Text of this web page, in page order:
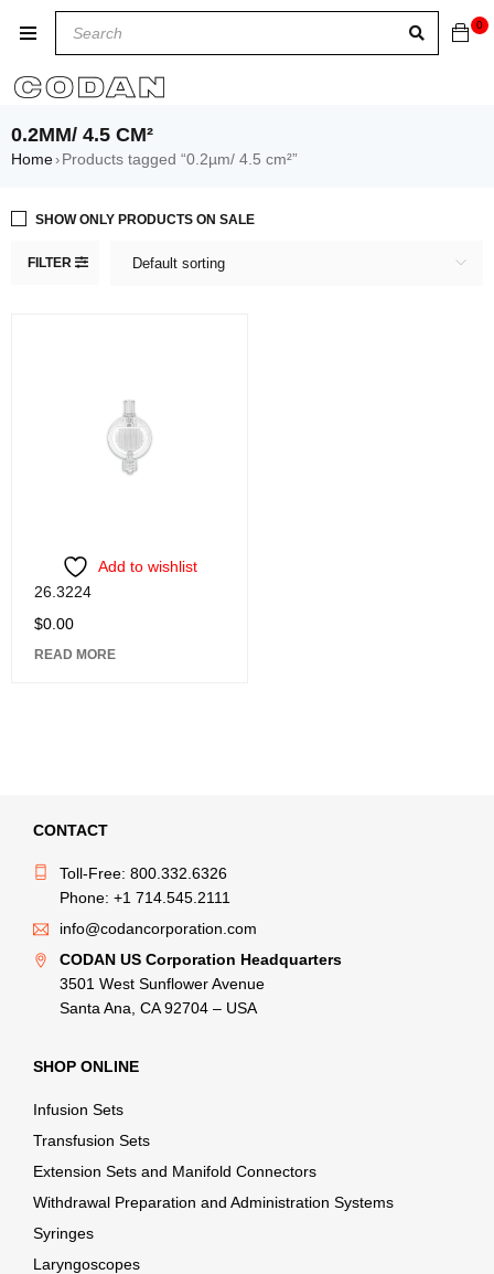
0
0.2ΜM/ 4.5 CM²
Home› Products tagged “0.2µm/ 4.5 cm²”
FILTER Default sorting
SHOW ONLY PRODUCTS ON SALE
Add to wishlist
26.3224
$0.00
READ MORE
CONTACT
Toll-Free: 800.332.6326
Phone: +1 714.545.2111
info@codancorporation.com
CODAN US Corporation Headquarters
3501 West Sunflower Avenue
Santa Ana, CA 92704 – USA
SHOP ONLINE
Infusion Sets
Transfusion Sets
Extension Sets and Manifold Connectors
Withdrawal Preparation and Administration Systems
Syringes
Laryngoscopes